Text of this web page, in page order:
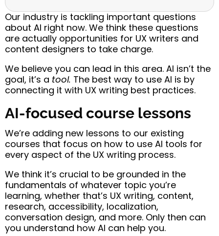
Our industry is tackling important questions
about AI right now. We think these questions
are actually opportunities for UX writers and
content designers to take charge.
We believe you can lead in this area. AI isn’t the
goal, it’s a tool. The best way to use AI is by
connecting it with UX writing best practices.
AI-focused course lessons
We’re adding new lessons to our existing
courses that focus on how to use AI tools for
every aspect of the UX writing process.
We think it’s crucial to be grounded in the
fundamentals of whatever topic you’re
learning, whether that’s UX writing, content,
research, accessibility, localization,
conversation design, and more. Only then can
you understand how AI can help you.